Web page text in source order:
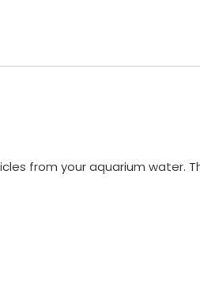
from your aquarium water.